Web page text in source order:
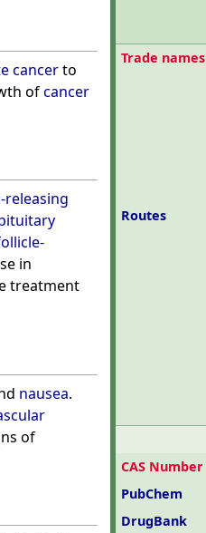
Trade names
Routes
CAS Number
PubChem
DrugBank
cancerto
ofcancer
in
treatment
nausea.
of